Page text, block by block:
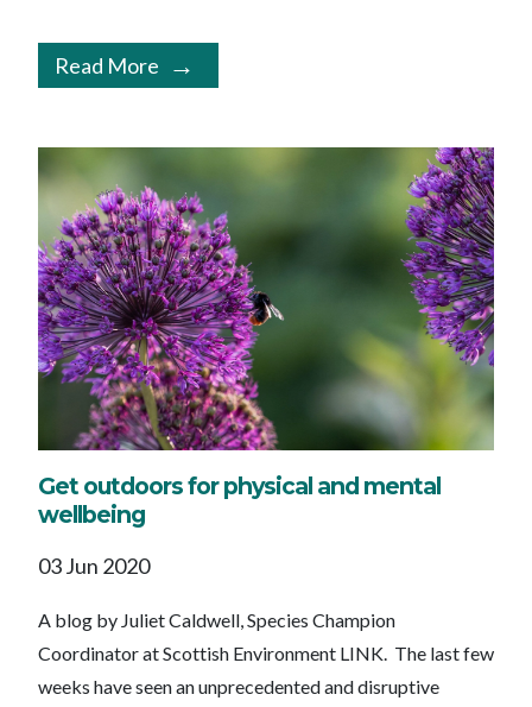
Read More
Get outdoors for physical and mental
wellbeing
03 Jun 2020
A blog by Juliet Caldwell, Species Champion
Coordinator at Scottish Environment LINK. The last few
weeks have seen an unprecedented and disruptive